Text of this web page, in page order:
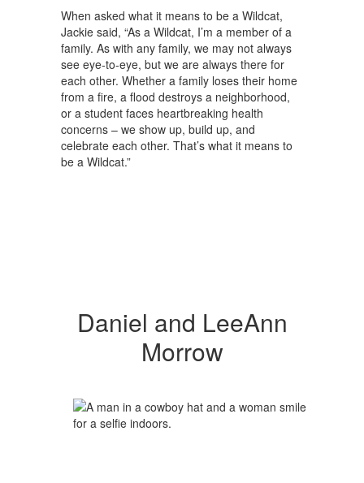
When asked what it means to be a Wildcat,
Jackie said, “As a Wildcat, I’m a member of a
family. As with any family, we may not always
see eye-to-eye, but we are always there for
each other. Whether a family loses their home
from a fire, a flood destroys a neighborhood,
or a student faces heartbreaking health
concerns – we show up, build up, and
celebrate each other. That’s what it means to
be a Wildcat.”
Daniel and LeeAnn
Morrow